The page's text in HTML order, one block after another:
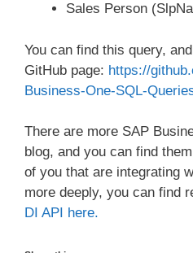
Sales Person
You can find this query,
GitHub page: https://
Business-One-SQL-
There are more SAP
blog, and you can find them
of you that are integrating
more deeply, you can find
DI API here.